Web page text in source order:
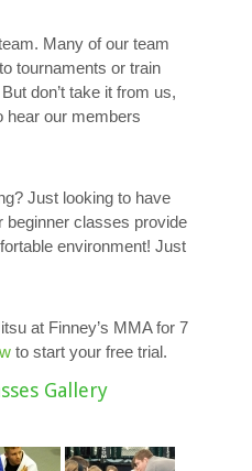
Many of our team
tournaments or train
don’t take it from us,
hear our members
Just looking to have
beginner classes provide
environment! Just
at Finney’s MMA for 7
to start your free trial.
Gallery